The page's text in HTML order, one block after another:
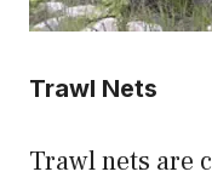
Trawl Nets
Trawl nets are